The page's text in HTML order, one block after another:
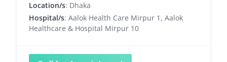
Location/s: Dhaka
Hospital/s: Aalok Health Care Mirpur 1, Aalok
Healthcare & Hospital Mirpur 10